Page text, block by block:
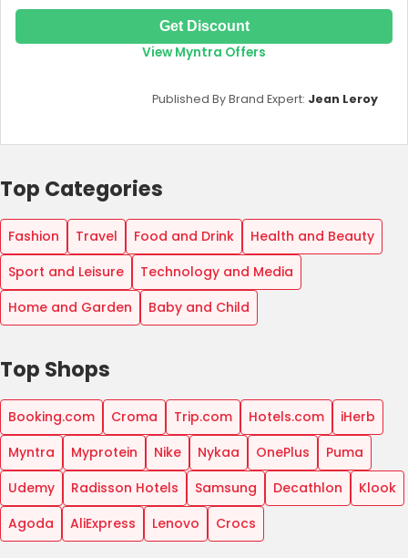
Get Discount
View Myntra Offers
Published By Brand Expert: Jean Leroy
Top Categories
Fashion Travel Food and Drink
Health and Beauty
Sport and Leisure
Technology and Media
Home and Garden
Baby and Child
Top Shops
Booking.com Croma Trip.com Hotels.com
iHerb
Myntra
Myprotein Nike Nykaa OnePlus
Puma
Udemy
Radisson Hotels Samsung Decathlon
Klook
Agoda
AliExpress Lenovo Crocs